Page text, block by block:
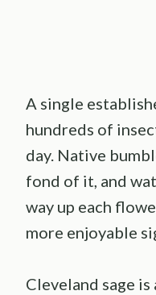
A single
hundreds of
day. Native
fond of it, and
way up each
more enjoyable
Cleveland sage